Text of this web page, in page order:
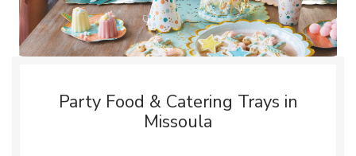
Party Food & Catering Trays in
Missoula